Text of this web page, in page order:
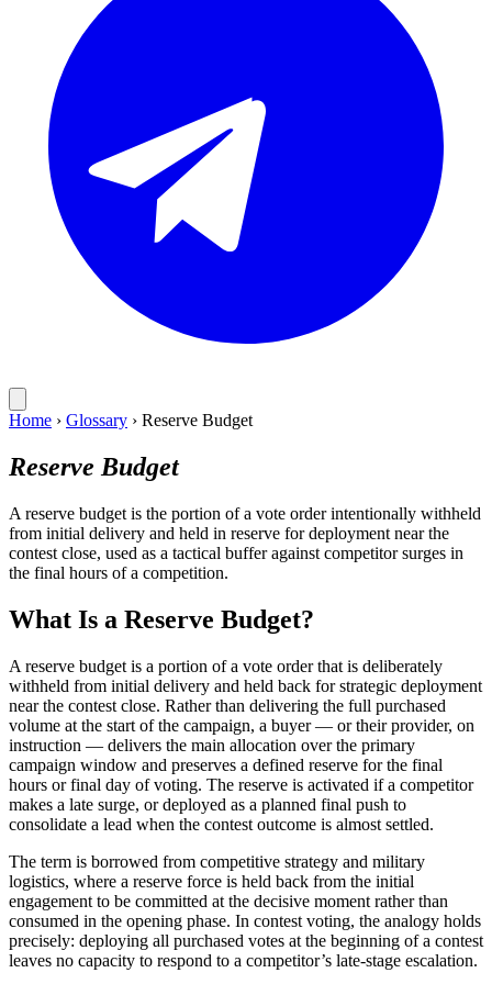
Home › Glossary › Reserve Budget
Reserve Budget
A reserve budget is the portion of a vote order intentionally withheld
from initial delivery and held in reserve for deployment near the
contest close, used as a tactical buffer against competitor surges in
the final hours of a competition.
What Is a Reserve Budget?
A reserve budget is a portion of a vote order that is deliberately
withheld from initial delivery and held back for strategic deployment
near the contest close. Rather than delivering the full purchased
volume at the start of the campaign, a buyer — or their provider, on
instruction — delivers the main allocation over the primary
campaign window and preserves a defined reserve for the final
hours or final day of voting. The reserve is activated if a competitor
makes a late surge, or deployed as a planned final push to
consolidate a lead when the contest outcome is almost settled.
The term is borrowed from competitive strategy and military
logistics, where a reserve force is held back from the initial
engagement to be committed at the decisive moment rather than
consumed in the opening phase. In contest voting, the analogy holds
precisely: deploying all purchased votes at the beginning of a contest
leaves no capacity to respond to a competitor’s late-stage escalation.